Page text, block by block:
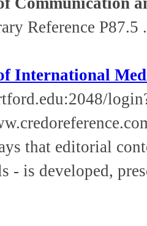
Reference P87.5
International
that editorial
- is developed,